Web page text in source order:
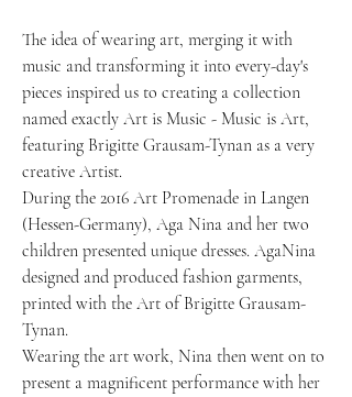
The idea of wearing art, merging it with
music and transforming it into every-day's
pieces inspired us to creating a collection
named exactly Art is Music - Music is Art,
featuring Brigitte Grausam-Tynan as a very
creative Artist.
During the 2016 Art Promenade in Langen
(Hessen-Germany), Aga Nina and her two
children presented unique dresses. AgaNina
designed and produced fashion garments,
printed with the Art of Brigitte Grausam-
Tynan.
Wearing the art work, Nina then went on to
present a magnificent performance with her